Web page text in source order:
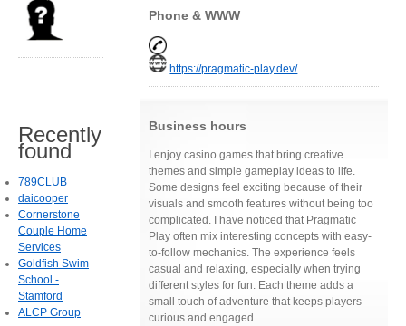
Phone & WWW
https://pragmatic-play.dev/
Business hours
I enjoy casino games that bring creative
themes and simple gameplay ideas to life.
Some designs feel exciting because of their
visuals and smooth features without being too
complicated. I have noticed that Pragmatic
Play often mix interesting concepts with easy-
to-follow mechanics. The experience feels
casual and relaxing, especially when trying
different styles for fun. Each theme adds a
small touch of adventure that keeps players
curious and engaged.
Recently
found
789CLUB
daicooper
Cornerstone
Couple Home
Services
Goldfish Swim
School -
Stamford
ALCP Group